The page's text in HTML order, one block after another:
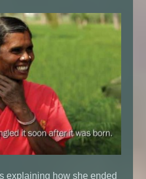
explaining how she ended